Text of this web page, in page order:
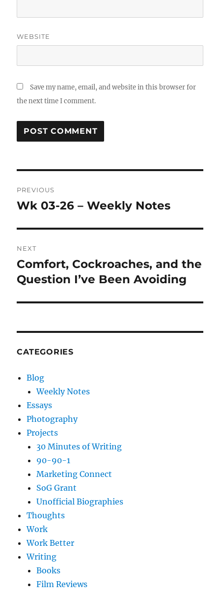
WEBSITE
Save my name, email, and website in this browser for
the next time I comment.
navigation
PREVIOUS
Previous
Wk 03-26 – Weekly Notes
NEXT
Next
post:
Comfort, Cockroaches, and the
Question I’ve Been Avoiding
CATEGORIES
Blog
Weekly Notes
Essays
Photography
Projects
30 Minutes of Writing
90-90-1
Marketing Connect
SoG Grant
Unofficial Biographies
Thoughts
Work
Work Better
Writing
Books
Film Reviews